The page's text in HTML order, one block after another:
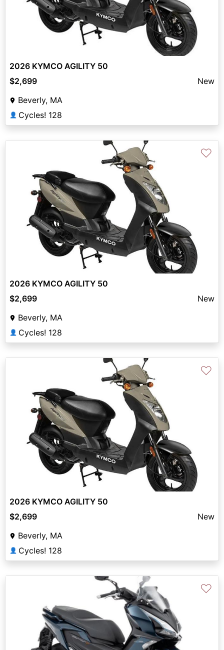
2026 KYMCO AGILITY 50
$2,699
New
Beverly, MA
👤 Cycles! 128
♡
2026 KYMCO AGILITY 50
$2,699
New
Beverly, MA
👤 Cycles! 128
♡
2026 KYMCO AGILITY 50
$2,699
New
Beverly, MA
👤 Cycles! 128
♡